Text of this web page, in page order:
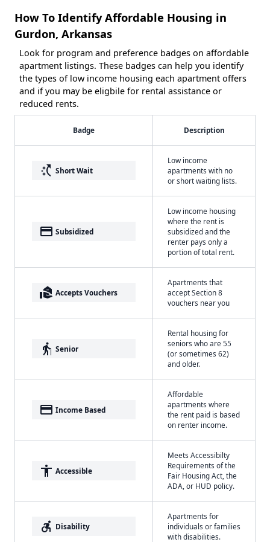
How To Identify Affordable Housing in
Gurdon, Arkansas
Look for program and preference badges on affordable
apartment listings. These badges can help you identify
the types of low income housing each apartment offers
and if you may be eligbile for rental assistance or
reduced rents.
Badge Description
switch_access_shortcut Short Wait
Low income
apartments with no
or short waiting lists.
payment Subsidized
Low income housing
where the rent is
subsidized and the
renter pays only a
portion of total rent.
real_estate_agent Accepts Vouchers
Apartments that
accept Section 8
vouchers near you
elderly Senior
Rental housing for
seniors who are 55
(or sometimes 62)
and older.
payment Income Based
Affordable
apartments where
the rent paid is based
on renter income.
accessibility Accessible
Meets Accessibilty
Requirements of the
Fair Housing Act, the
ADA, or HUD policy.
accessible_forward Disability
Apartments for
individuals or families
with disabilities.